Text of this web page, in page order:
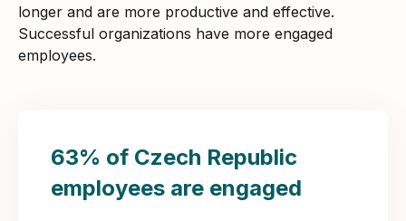
longer and are more productive and effective.
Successful organizations have more engaged
employees.
63% of Czech Republic
employees are engaged